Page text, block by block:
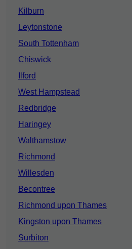
Kilburn
Leytonstone
South Tottenham
Chiswick
Ilford
West Hampstead
Redbridge
Haringey
Walthamstow
Richmond
Willesden
Becontree
Richmond upon Thames
Kingston upon Thames
Surbiton